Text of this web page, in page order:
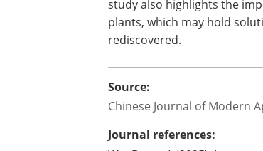
As research continues,
prevent diabetes in high-
rediscovered.
Source: